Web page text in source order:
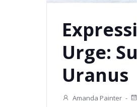
Urge:
Uranus
Amanda Painter -